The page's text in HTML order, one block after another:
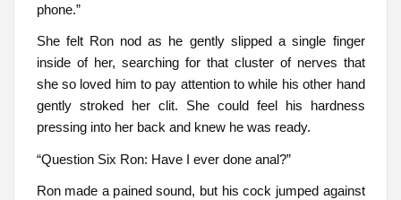
phone.”
She felt Ron nod as he gently slipped a single finger
inside of her, searching for that cluster of nerves that
she so loved him to pay attention to while his other hand
gently stroked her clit. She could feel his hardness
pressing into her back and knew he was ready.
“Question Six Ron: Have I ever done anal?”
Ron made a pained sound, but his cock jumped against